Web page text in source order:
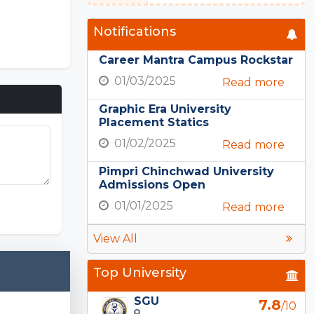
Notifications
Career Mantra Campus Rockstar
01/03/2025
Read more
Graphic Era University
Placement Statics
01/02/2025
Read more
Pimpri Chinchwad University
Admissions Open
01/01/2025
Read more
View All
Top University
SGU 7.8/10